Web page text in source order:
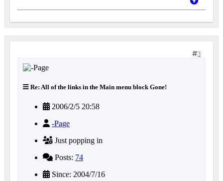
3
Re: All of the links in the Main menu block Gone!
2006/2/5 20:58
-Page
Just popping in
Posts: 74
Since: 2004/7/16